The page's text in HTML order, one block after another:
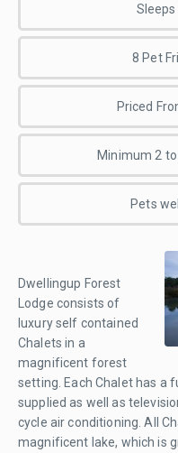
8 Pet
Priced
Minimum 2
Pets
Dwellingup Forest
Lodge consists of
luxury self contained
Chalets in a
magnificent forest
setting. Each Chalet has a
supplied as well as
cycle air conditioning. All
magnificent lake, which is